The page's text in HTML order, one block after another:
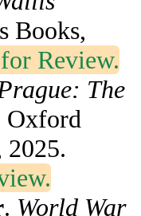
Books,
Review.
The
Oxford
2025.
. World War